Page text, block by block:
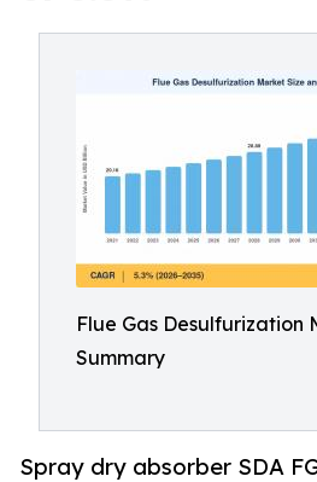
Flue Gas Desulfurization
Summary
Spray dry absorber SDA